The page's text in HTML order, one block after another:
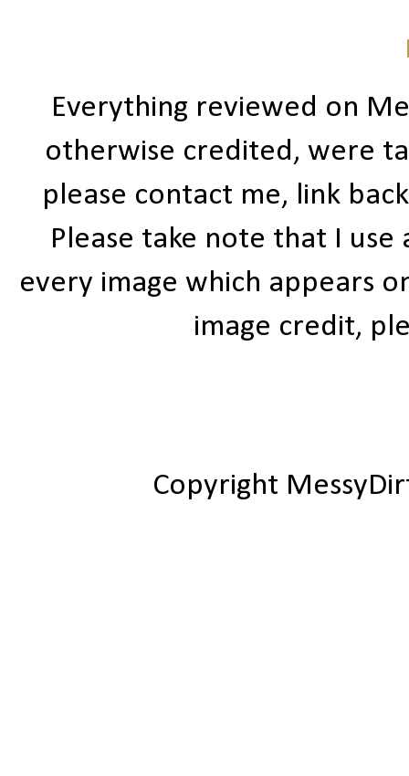
Everything reviewed on
otherwise credited, were
please contact me, link
Please take note that I
every image which appears
image credit,
Copyright